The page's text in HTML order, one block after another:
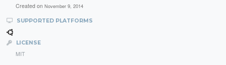
Created on November 9, 2014
SUPPORTED PLATFORMS
LICENSE
MIT